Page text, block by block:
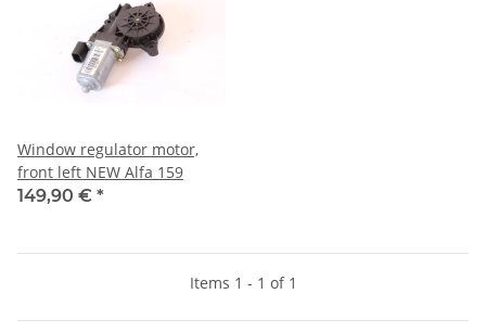
Window regulator motor,
front left NEW Alfa 159
149,90 € *
Items 1 - 1 of 1